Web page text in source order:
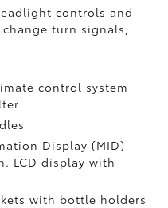
controls and
turn signals;
control system
Display (MID)
LCD display with
with bottle holders